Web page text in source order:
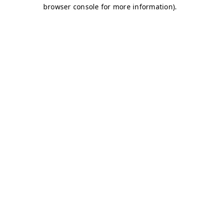
browser console for more information).